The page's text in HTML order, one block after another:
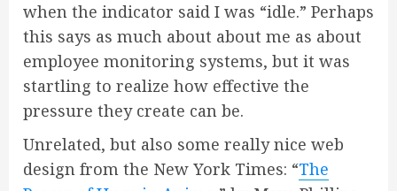
when the indicator said I was “idle.” Perhaps
this says as much about about me as about
employee monitoring systems, but it was
startling to realize how effective the
pressure they create can be.
Unrelated, but also some really nice web
design from the New York Times: “The